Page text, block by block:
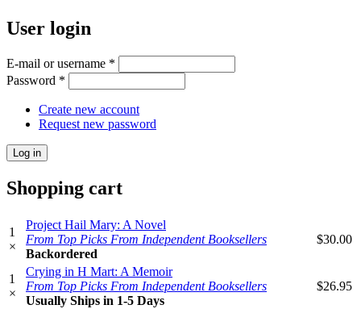
User login
E-mail or username *
Password *
Create new account
Request new password
Shopping cart
1
×
Project Hail Mary: A Novel
From Top Picks From Independent Booksellers
Backordered
$30.00
1
×
Crying in H Mart: A Memoir
From Top Picks From Independent Booksellers
Usually Ships in 1-5 Days
$26.95